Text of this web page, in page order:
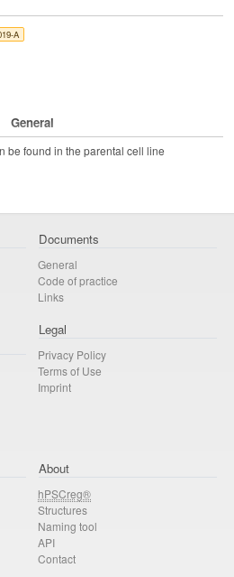
A
General
be found in the parental cell line
Documents
General
Code of practice
Links
Legal
Privacy Policy
Terms of Use
Imprint
About
hPSCreg®
Structures
Naming tool
API
Contact